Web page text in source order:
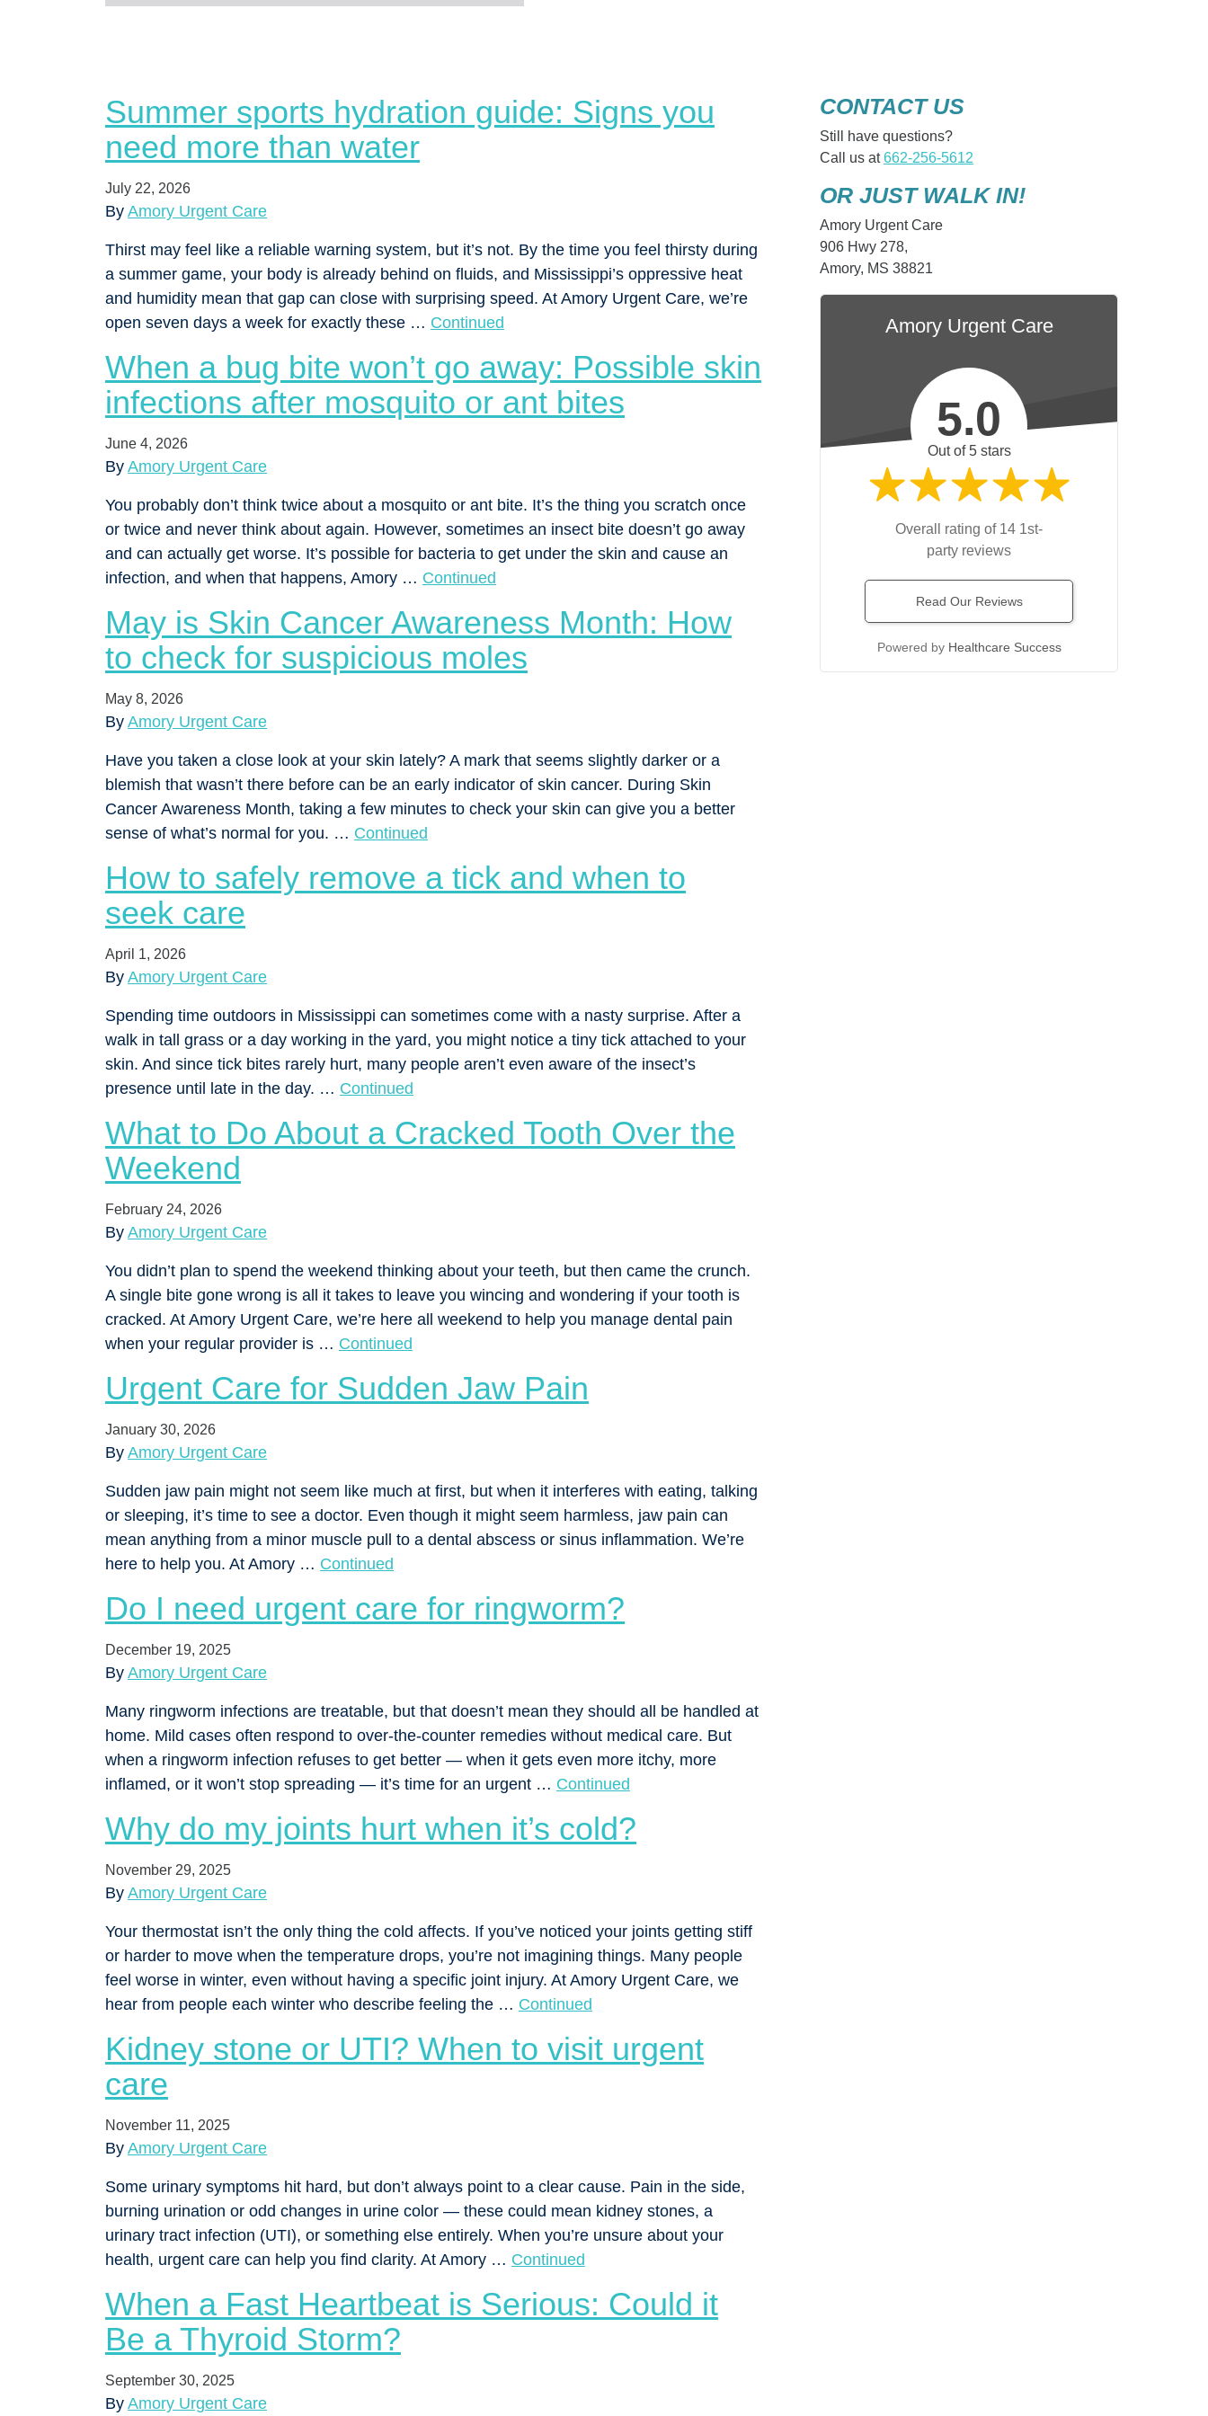
Summer sports hydration guide: Signs you
need more than water
July 22, 2026
By Amory Urgent Care
Thirst may feel like a reliable warning system, but it’s not. By the time you feel thirsty during
a summer game, your body is already behind on fluids, and Mississippi’s oppressive heat
and humidity mean that gap can close with surprising speed. At Amory Urgent Care, we’re
open seven days a week for exactly these … Continued
When a bug bite won’t go away: Possible skin
infections after mosquito or ant bites
June 4, 2026
By Amory Urgent Care
You probably don’t think twice about a mosquito or ant bite. It’s the thing you scratch once
or twice and never think about again. However, sometimes an insect bite doesn’t go away
and can actually get worse. It’s possible for bacteria to get under the skin and cause an
infection, and when that happens, Amory … Continued
May is Skin Cancer Awareness Month: How
to check for suspicious moles
May 8, 2026
By Amory Urgent Care
Have you taken a close look at your skin lately? A mark that seems slightly darker or a
blemish that wasn’t there before can be an early indicator of skin cancer. During Skin
Cancer Awareness Month, taking a few minutes to check your skin can give you a better
sense of what’s normal for you. … Continued
How to safely remove a tick and when to
seek care
April 1, 2026
By Amory Urgent Care
Spending time outdoors in Mississippi can sometimes come with a nasty surprise. After a
walk in tall grass or a day working in the yard, you might notice a tiny tick attached to your
skin. And since tick bites rarely hurt, many people aren’t even aware of the insect’s
presence until late in the day. … Continued
What to Do About a Cracked Tooth Over the
Weekend
February 24, 2026
By Amory Urgent Care
You didn’t plan to spend the weekend thinking about your teeth, but then came the crunch.
A single bite gone wrong is all it takes to leave you wincing and wondering if your tooth is
cracked. At Amory Urgent Care, we’re here all weekend to help you manage dental pain
when your regular provider is … Continued
Urgent Care for Sudden Jaw Pain
January 30, 2026
By Amory Urgent Care
Sudden jaw pain might not seem like much at first, but when it interferes with eating, talking
or sleeping, it’s time to see a doctor. Even though it might seem harmless, jaw pain can
mean anything from a minor muscle pull to a dental abscess or sinus inflammation. We’re
here to help you. At Amory … Continued
Do I need urgent care for ringworm?
December 19, 2025
By Amory Urgent Care
Many ringworm infections are treatable, but that doesn’t mean they should all be handled at
home. Mild cases often respond to over-the-counter remedies without medical care. But
when a ringworm infection refuses to get better — when it gets even more itchy, more
inflamed, or it won’t stop spreading — it’s time for an urgent … Continued
Why do my joints hurt when it’s cold?
November 29, 2025
By Amory Urgent Care
Your thermostat isn’t the only thing the cold affects. If you’ve noticed your joints getting stiff
or harder to move when the temperature drops, you’re not imagining things. Many people
feel worse in winter, even without having a specific joint injury. At Amory Urgent Care, we
hear from people each winter who describe feeling the … Continued
Kidney stone or UTI? When to visit urgent
care
November 11, 2025
By Amory Urgent Care
Some urinary symptoms hit hard, but don’t always point to a clear cause. Pain in the side,
burning urination or odd changes in urine color — these could mean kidney stones, a
urinary tract infection (UTI), or something else entirely. When you’re unsure about your
health, urgent care can help you find clarity. At Amory … Continued
When a Fast Heartbeat is Serious: Could it
Be a Thyroid Storm?
September 30, 2025
By Amory Urgent Care
CONTACT US
Still have questions?
Call us at662-256-5612
OR JUST WALK IN!
Amory Urgent Care
906 Hwy 278,
Amory, MS 38821
Amory Urgent Care
5.0
Out of 5 stars
Overall rating of 14 1st-
party reviews
Read Our Reviews
Powered by Healthcare Success